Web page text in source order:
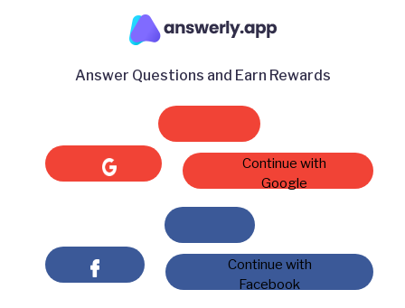
Answer Questions and Earn Rewards
Continue with
Google
Continue with
Facebook